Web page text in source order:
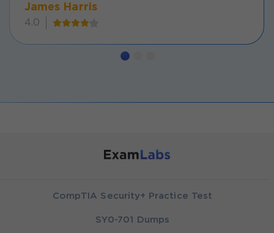
James Harris
4.0
CompTIA Security+ Practice Test
SY0-701 Dumps